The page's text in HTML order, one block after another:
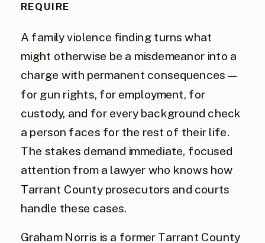
REQUIRE
A family violence finding turns what
might otherwise be a misdemeanor into a
charge with permanent consequences —
for gun rights, for employment, for
custody, and for every background check
a person faces for the rest of their life.
The stakes demand immediate, focused
attention from a lawyer who knows how
Tarrant County prosecutors and courts
handle these cases.
Graham Norris is a former Tarrant County